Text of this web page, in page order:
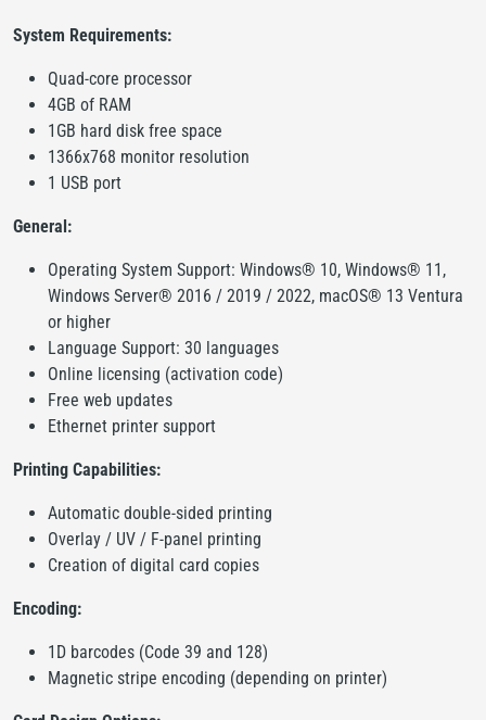
System Requirements:
Quad-core processor
4GB of RAM
1GB hard disk free space
1366x768 monitor resolution
1 USB port
General:
Operating System Support: Windows® 10, Windows® 11,
Windows Server® 2016 / 2019 / 2022, macOS® 13 Ventura
or higher
Language Support: 30 languages
Online licensing (activation code)
Free web updates
Ethernet printer support
Printing Capabilities:
Automatic double-sided printing
Overlay / UV / F-panel printing
Creation of digital card copies
Encoding:
1D barcodes (Code 39 and 128)
Magnetic stripe encoding (depending on printer)